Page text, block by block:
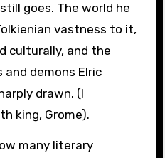
goes. The world he
vastness to it,
culturally, and the
and demons Elric
drawn. (I
king, Grome).
many literary